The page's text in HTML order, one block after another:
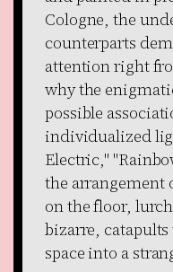
Cologne, the
counterparts
attention right
why the
possible
individualized
Electric,"
the arrangement
on the floor,
bizarre,
space into a